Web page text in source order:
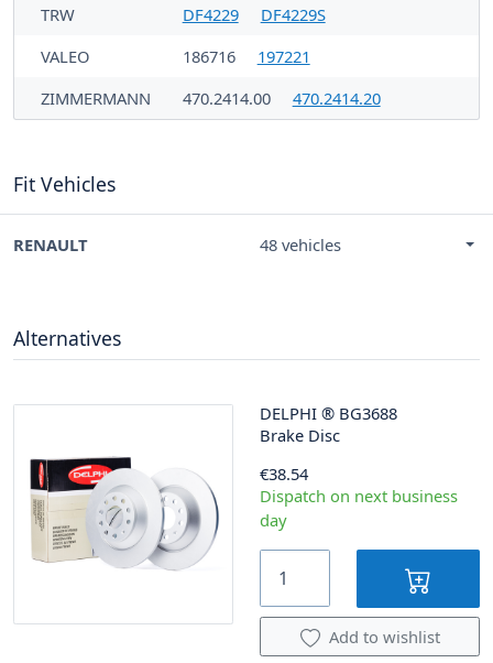
TRW
DF4229
DF4229S
VALEO
186716
197221
ZIMMERMANN
470.2414.00 470.2414.20
Fit Vehicles
RENAULT 48 vehicles
Alternatives
DELPHI ® BG3688
Brake Disc
€38.54
Dispatch on next business
day
Add to wishlist